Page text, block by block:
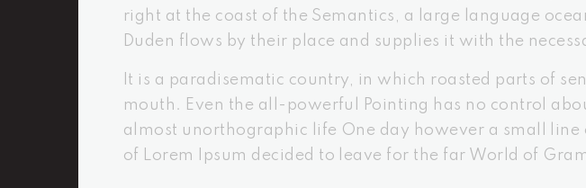
right at the coast of the Semantics, a large language
Duden flows by their place and supplies it with the
It is a paradisematic country, in which roasted parts of
mouth. Even the all-powerful Pointing has no control
almost unorthographic life One day however a small line
of Lorem Ipsum decided to leave for the far World of